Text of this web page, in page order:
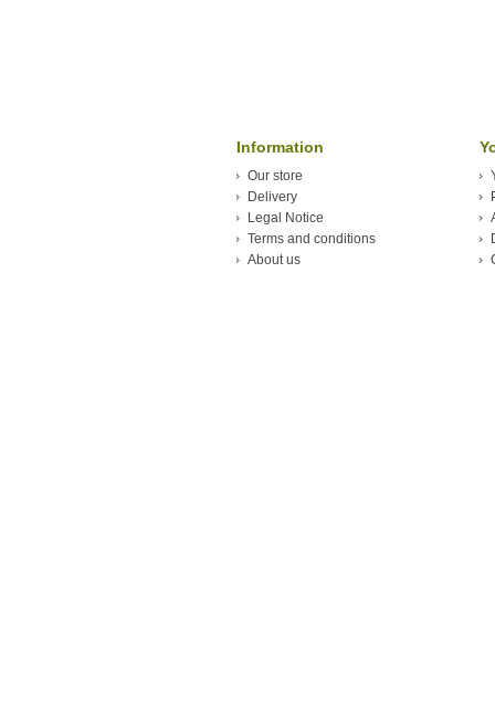
Information
Our store
Delivery
Legal Notice
Terms and conditions
About us